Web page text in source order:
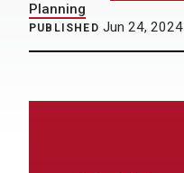
Planning
PUBLISHED Jun 24, 2024